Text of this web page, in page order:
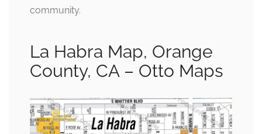
community.
La Habra Map, Orange
County, CA – Otto Maps